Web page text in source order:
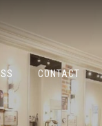
CONTACT